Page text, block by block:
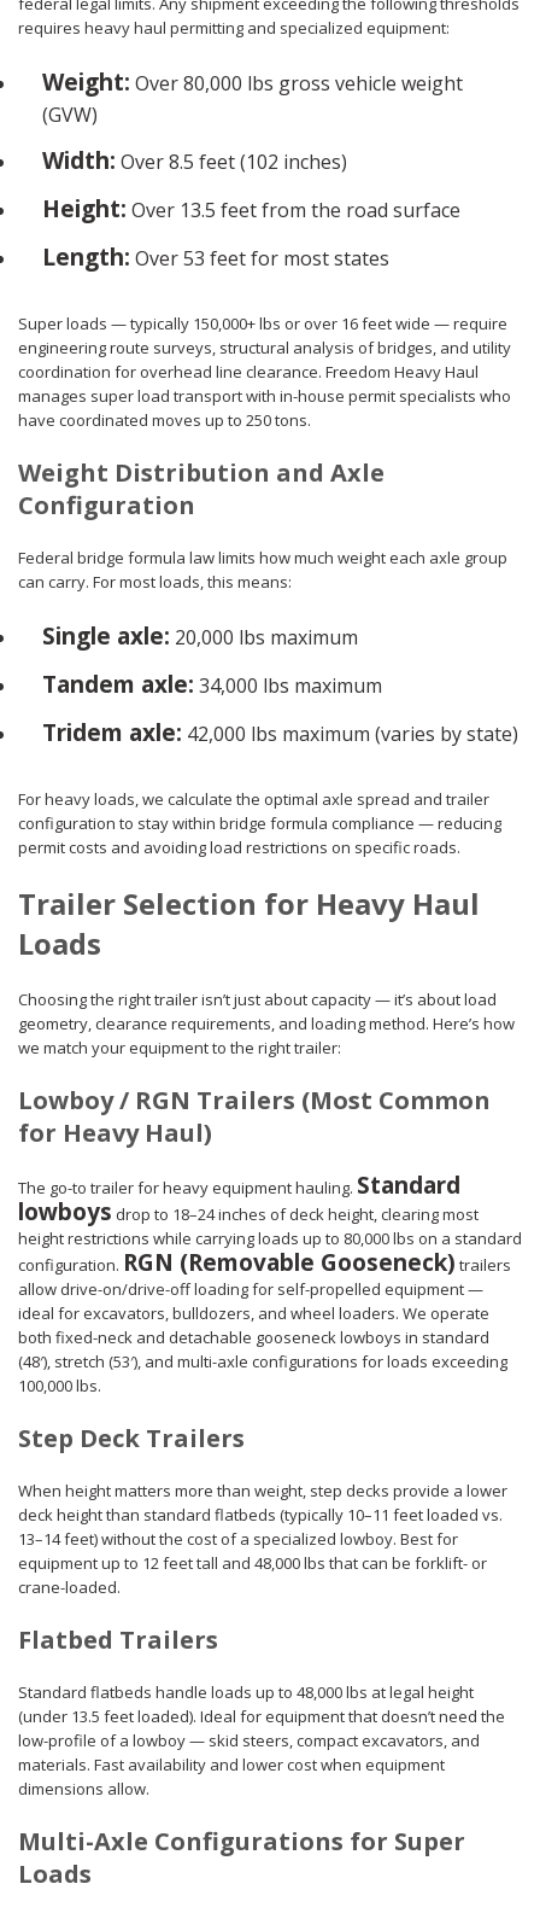
requires heavy haul permitting and specialized equipment:
Weight: Over 80,000 lbs gross vehicle weight
(GVW)
Width: Over 8.5 feet (102 inches)
Height: Over 13.5 feet from the road surface
Length: Over 53 feet for most states
Super loads — typically 150,000+ lbs or over 16 feet wide — require
engineering route surveys, structural analysis of bridges, and utility
coordination for overhead line clearance. Freedom Heavy Haul
manages super load transport with in-house permit specialists who
have coordinated moves up to 250 tons.
Weight Distribution and Axle
Configuration
Federal bridge formula law limits how much weight each axle group
can carry. For most loads, this means:
Single axle: 20,000 lbs maximum
Tandem axle: 34,000 lbs maximum
Tridem axle: 42,000 lbs maximum (varies by state)
For heavy loads, we calculate the optimal axle spread and trailer
configuration to stay within bridge formula compliance — reducing
permit costs and avoiding load restrictions on specific roads.
Trailer Selection for Heavy Haul
Loads
Choosing the right trailer isn’t just about capacity — it’s about load
geometry, clearance requirements, and loading method. Here’s how
we match your equipment to the right trailer:
Lowboy / RGN Trailers (Most Common
for Heavy Haul)
The go-to trailer for heavy equipment hauling. Standard
lowboys drop to 18–24 inches of deck height, clearing most
height restrictions while carrying loads up to 80,000 lbs on a standard
configuration. RGN (Removable Gooseneck) trailers
allow drive-on/drive-off loading for self-propelled equipment —
ideal for excavators, bulldozers, and wheel loaders. We operate
both fixed-neck and detachable gooseneck lowboys in standard
(48′), stretch (53′), and multi-axle configurations for loads exceeding
100,000 lbs.
Step Deck Trailers
When height matters more than weight, step decks provide a lower
deck height than standard flatbeds (typically 10–11 feet loaded vs.
13–14 feet) without the cost of a specialized lowboy. Best for
equipment up to 12 feet tall and 48,000 lbs that can be forklift- or
crane-loaded.
Flatbed Trailers
Standard flatbeds handle loads up to 48,000 lbs at legal height
(under 13.5 feet loaded). Ideal for equipment that doesn’t need the
low-profile of a lowboy — skid steers, compact excavators, and
materials. Fast availability and lower cost when equipment
dimensions allow.
Multi-Axle Configurations for Super
Loads